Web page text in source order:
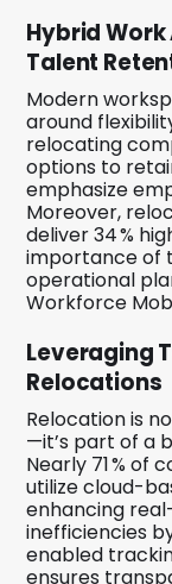
Hybrid
Talent
Modern
around
relocating
options to
emphasize
Moreover,
deliver 34 %
importance of
operational
Workforce
Leveraging
Relocations
Relocation is
—it’s part of a
Nearly 71 % of
utilize cloud-
enhancing
inefficiencies
enabled
ensures